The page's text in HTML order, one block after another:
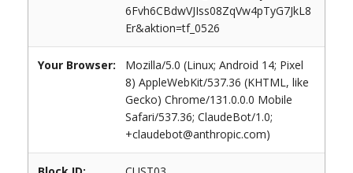
6Fvh6CBdwVJIss08ZqVw4pTyG7JkL8
Er&aktion=tf_0526
Your Browser:
Mozilla/5.0 (Linux; Android 14; Pixel
8) AppleWebKit/537.36 (KHTML, like
Gecko) Chrome/131.0.0.0 Mobile
Safari/537.36; ClaudeBot/1.0;
+claudebot@anthropic.com)